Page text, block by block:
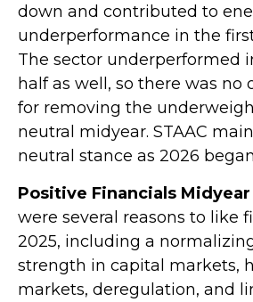
down and contributed to
underperformance in the
The sector underperformed
half as well, so there was no
for removing the
neutral midyear. STAAC
neutral stance as 2026
Positive Financials
were several reasons to like
2025, including a
strength in capital markets,
markets, deregulation, and